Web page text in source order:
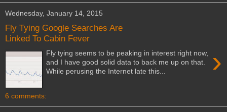
Wednesday, January 14, 2015
Fly Tying Google Searches Are
Linked To Cabin Fever
›
Fly tying seems to be peaking in interest right now,
and I have good solid data to back me up on that.
While perusing the Internet late this...
6 comments: